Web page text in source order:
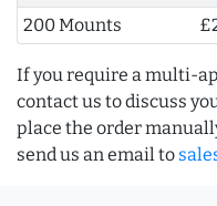
200 Mounts
If you require a multi-
contact us to discuss
place the order
send us an email to